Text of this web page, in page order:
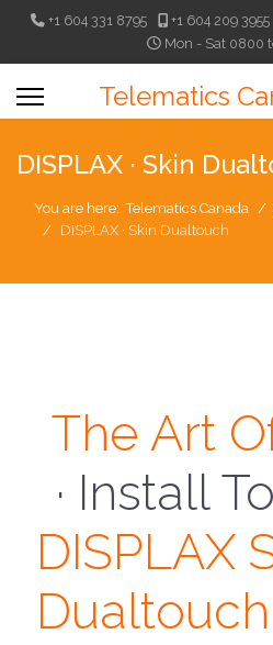
+1 604 331 8795 +1 604 209 3955
Mon - Sat 0800
Telematics
DISPLAX · Skin
You are here:Telematics Canada
DISPLAX · Skin Dualtouch
The Art
· Install
DISPLAX
Dualtouch